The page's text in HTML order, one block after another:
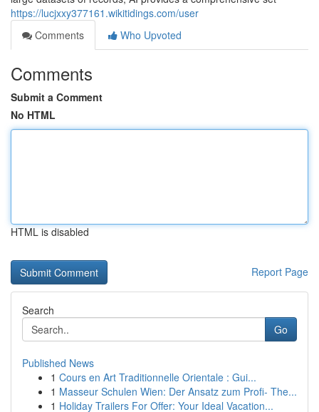
https://lucjxxy377161.wikitidings.com/user
Comments
Who Upvoted
Comments
Submit a Comment
No HTML
HTML is disabled
Report Page
Search
Go
Published News
1 Cours en Art Traditionnelle Orientale : Gui...
1 Masseur Schulen Wien: Der Ansatz zum Profi- The...
1 Holiday Trailers For Offer: Your Ideal Vacation...